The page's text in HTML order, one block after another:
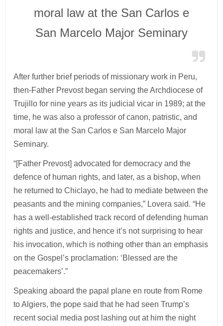
moral law at the San Carlos e
San Marcelo Major Seminary
After further brief periods of missionary work in Peru,
then-Father Prevost began serving the Archdiocese of
Trujillo for nine years as its judicial vicar in 1989; at the
time, he was also a professor of canon, patristic, and
moral law at the San Carlos e San Marcelo Major
Seminary.
“[Father Prevost] advocated for democracy and the
defence of human rights, and later, as a bishop, when
he returned to Chiclayo, he had to mediate between the
peasants and the mining companies,” Lovera said. “He
has a well-established track record of defending human
rights and justice, and hence it’s not surprising to hear
his invocation, which is nothing other than an emphasis
on the Gospel’s proclamation: ‘Blessed are the
peacemakers’.”
Speaking aboard the papal plane en route from Rome
to Algiers, the pope said that he had seen Trump’s
recent social media post lashing out at him the night